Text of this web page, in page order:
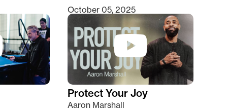
October 05, 2025
Protect Your Joy
Aaron Marshall